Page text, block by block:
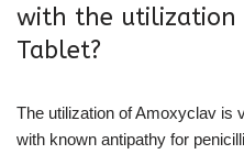
with the utilization
Tablet?
The utilization of Amoxyclav is
with known antipathy for